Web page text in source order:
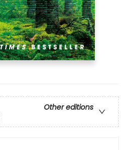
Other editions